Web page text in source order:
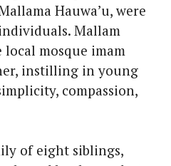
Hauwa’u, were
Mallam
local mosque imam
instilling in young
compassion,
of eight siblings,